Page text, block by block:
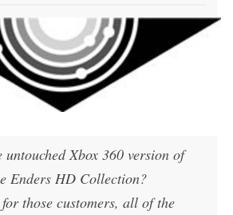
untouched Xbox 360 version of
Enders HD Collection?
those customers, all of the